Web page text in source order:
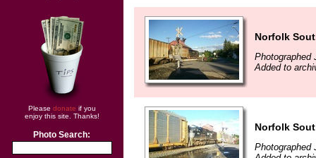
Please donate if you
enjoy this site. Thanks!
Photo Search:
Norfolk
Photographed
Added to
Norfolk
Photographed